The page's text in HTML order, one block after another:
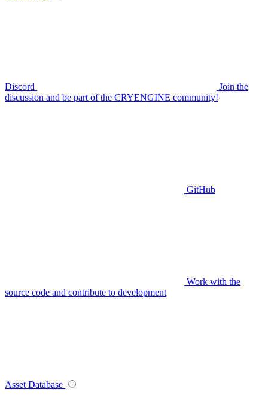
Discord
Join the
discussion and be part of the CRYENGINE community!
GitHub
Work with the
source code and contribute to development
Asset Database